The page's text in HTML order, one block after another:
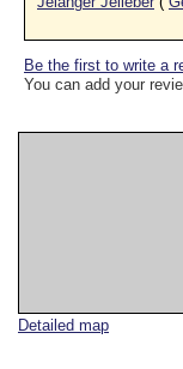
Detailed map
Be the first to write a
You can add your